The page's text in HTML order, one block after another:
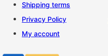
Shipping terms
Privacy Policy
My account